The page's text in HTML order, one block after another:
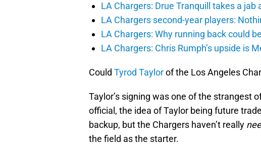
LA Chargers: Drue Tranquill takes a jab
LA Chargers second-year players:
LA Chargers: Why running back could
LA Chargers: Chris Rumph’s upside is
Could Tyrod Taylorof the Los Angeles
Taylor’s signing was one of the strangest
official, the idea of Taylor being future
backup, but the Chargers haven’t really
the field as the starter.